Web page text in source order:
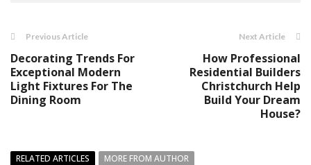
Previous Article
Decorating Trends For
Exceptional Modern
Light Fixtures For The
Dining Room
Next Article
How Professional
Residential Builders
Christchurch Help
Build Your Dream
House?
RELATED ARTICLES
MORE FROM AUTHOR